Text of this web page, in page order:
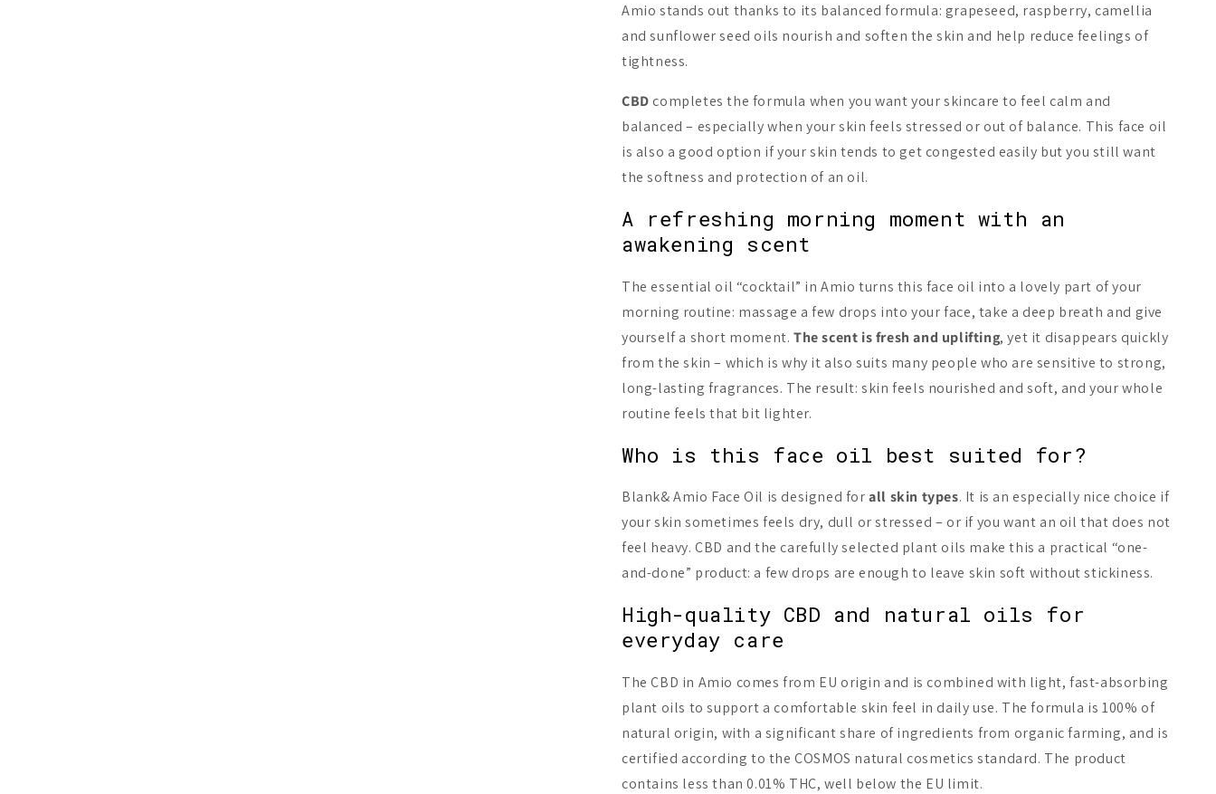
Amio stands out thanks to its balanced formula: grapeseed, raspberry, camellia
and sunflower seed oils nourish and soften the skin and help reduce feelings of
tightness.
CBDcompletes the formula when you want your skincare to feel calm and
balanced – especially when your skin feels stressed or out of balance. This face oil
is also a good option if your skin tends to get congested easily but you still want
the softness and protection of an oil.
A refreshing morning moment with an
awakening scent
The essential oil “cocktail” in Amio turns this face oil into a lovely part of your
morning routine: massage a few drops into your face, take a deep breath and give
yourself a short moment.The scent is fresh and uplifting, yet it disappears quickly
from the skin – which is why it also suits many people who are sensitive to strong,
long-lasting fragrances. The result: skin feels nourished and soft, and your whole
routine feels that bit lighter.
Who is this face oil best suited for?
Blank& Amio Face Oil is designed forall skin types. It is an especially nice choice if
your skin sometimes feels dry, dull or stressed – or if you want an oil that does not
feel heavy. CBD and the carefully selected plant oils make this a practical “one-
and-done” product: a few drops are enough to leave skin soft without stickiness.
High-quality CBD and natural oils for
everyday care
The CBD in Amio comes from EU origin and is combined with light, fast-absorbing
plant oils to support a comfortable skin feel in daily use. The formula is 100% of
natural origin, with a significant share of ingredients from organic farming, and is
certified according to the COSMOS natural cosmetics standard. The product
contains less than 0.01% THC, well below the EU limit.